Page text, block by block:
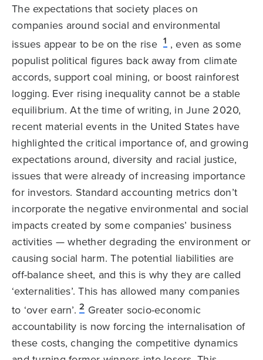
The expectations that society places on
companies around social and environmental
issues appear to be on the rise 1, even as some
populist political figures back away from climate
accords, support coal mining, or boost rainforest
logging. Ever rising inequality cannot be a stable
equilibrium. At the time of writing, in June 2020,
recent material events in the United States have
highlighted the critical importance of, and growing
expectations around, diversity and racial justice,
issues that were already of increasing importance
for investors. Standard accounting metrics don’t
incorporate the negative environmental and social
impacts created by some companies’ business
activities — whether degrading the environment or
causing social harm. The potential liabilities are
off-balance sheet, and this is why they are called
‘externalities’. This has allowed many companies
to ‘over earn’. 2 Greater socio-economic
accountability is now forcing the internalisation of
these costs, changing the competitive dynamics